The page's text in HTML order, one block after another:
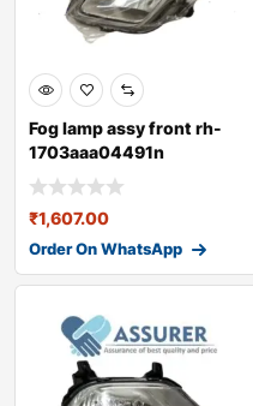
Fog lamp assy front rh-
1703aaa04491n
₹1,607.00
Order On WhatsApp